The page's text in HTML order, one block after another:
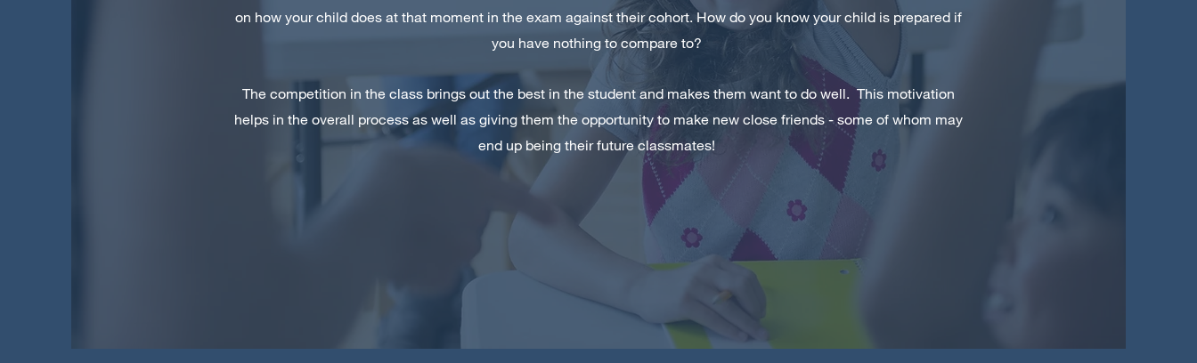
on how your child does at that moment in the exam against their cohort. How do you know your child is prepared if
you have nothing to compare to?
The competition in the class brings out the best in the student and makes them want to do well. This motivation
helps in the overall process as well as giving them the opportunity to make new close friends - some of whom may
end up being their future classmates!